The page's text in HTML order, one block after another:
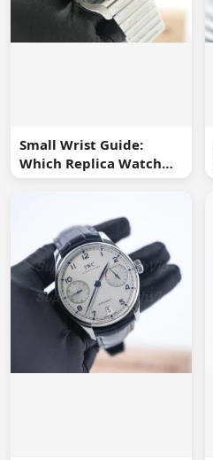
Small Wrist Guide:
Which Replica Watch
Sizes Work Best?